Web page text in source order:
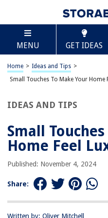
MENU GET IDEAS
Home > Ideas and Tips >
Small Touches To Make Your Home
IDEAS AND TIPS
Small
Home Feel
Published: November 4, 2024
Share:
Written by: Oliver Mitchell
TABLE OF
Small Touches To
A Great First Impression: The
Setting the View
A Well-Lit Plan
Making Small Spaces Luxe
Additional Luxurious Touches
FAQs
RELATED ARTICLES